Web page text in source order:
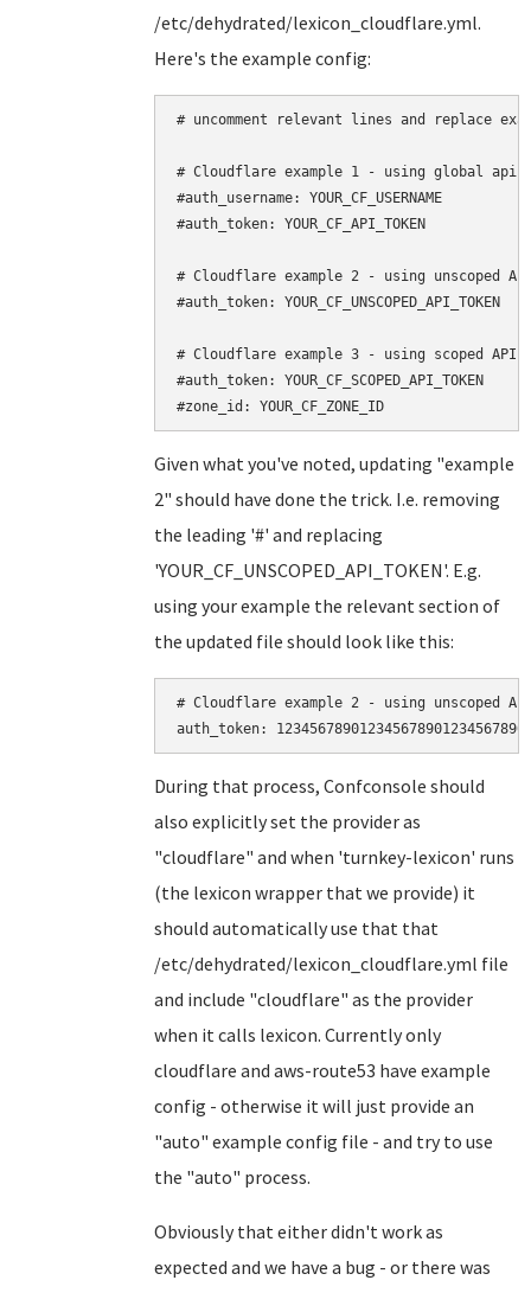
/etc/dehydrated/lexicon_cloudflare.yml.
Here's the example config:
# uncomment relevant lines and replace
# Cloudflare example 1 - using global api
#auth_username: YOUR_CF_USERNAME
#auth_token: YOUR_CF_API_TOKEN
# Cloudflare example 2 - using unscoped
#auth_token: YOUR_CF_UNSCOPED_API_TOKEN
# Cloudflare example 3 - using scoped API
#auth_token: YOUR_CF_SCOPED_API_TOKEN
Given what you've noted, updating "example
2" should have done the trick. I.e. removing
the leading '#' and replacing
'YOUR_CF_UNSCOPED_API_TOKEN'. E.g.
using your example the relevant section of
the updated file should look like this:
# Cloudflare example 2 - using unscoped
During that process, Confconsole should
also explicitly set the provider as
"cloudflare" and when 'turnkey-lexicon' runs
(the lexicon wrapper that we provide) it
should automatically use that that
/etc/dehydrated/lexicon_cloudflare.yml file
and include "cloudflare" as the provider
when it calls lexicon. Currently only
cloudflare and aws-route53 have example
config - otherwise it will just provide an
"auto" example config file - and try to use
the "auto" process.
Obviously that either didn't work as
expected and we have a bug - or there was